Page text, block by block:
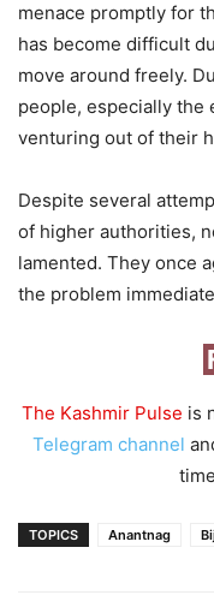
menace promptly for
has become difficult
move around freely.
people, especially the
venturing out of their
Despite several
of higher authorities,
lamented. They once
the problem
The Kashmir Pulse is
Telegram channel
TOPICS Anantnag